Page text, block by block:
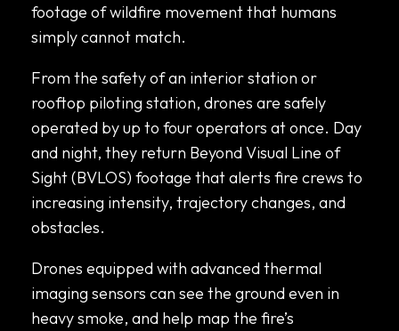
footage of wildfire movement that humans
simply cannot match.
From the safety of an interior station or
rooftop piloting station, drones are safely
operated by up to four operators at once. Day
and night, they return Beyond Visual Line of
Sight (BVLOS) footage that alerts fire crews to
increasing intensity, trajectory changes, and
obstacles.
Drones equipped with advanced thermal
imaging sensors can see the ground even in
heavy smoke, and help map the fire’s